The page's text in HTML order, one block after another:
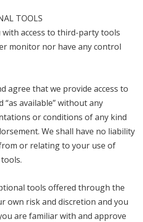
TOOLS
with access to third-party tools
monitor nor have any control
agree that we provide access to
“as available” without any
or conditions of any kind
We shall have no liability
or relating to your use of
tools offered through the
own risk and discretion and you
are familiar with and approve